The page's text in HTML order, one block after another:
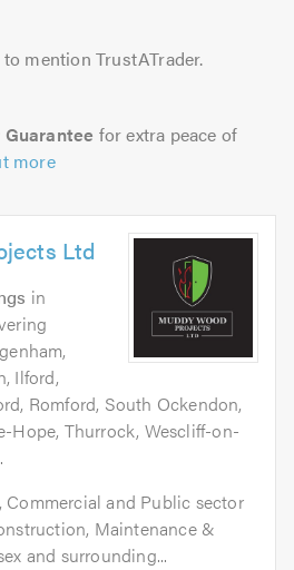
to mention TrustATrader.
for extra peace of
more
Ltd
in
Ilford,
Romford, South Ockendon,
Hope, Thurrock, Wescliff-on-
and Public sector
Maintenance &
and surrounding...